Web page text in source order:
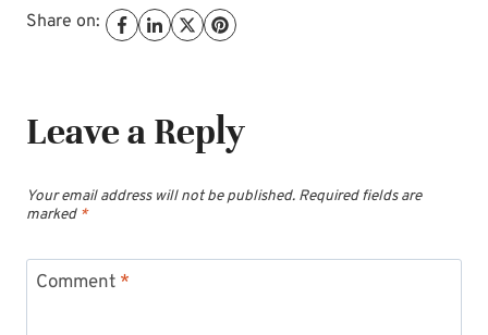
Share on:
Leave a Reply
Your email address will not be published. Required fields are
marked *
Comment *